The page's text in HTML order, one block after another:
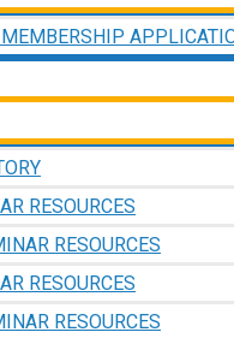
RESOURCES
RESOURCES
RESOURCES
RESOURCES